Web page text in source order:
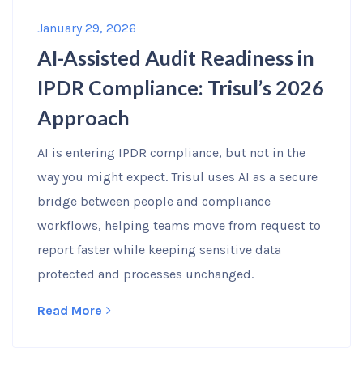
January 29, 2026
AI-Assisted Audit Readiness in
IPDR Compliance: Trisul’s 2026
Approach
AI is entering IPDR compliance, but not in the
way you might expect. Trisul uses AI as a secure
bridge between people and compliance
workflows, helping teams move from request to
report faster while keeping sensitive data
protected and processes unchanged.
Read More